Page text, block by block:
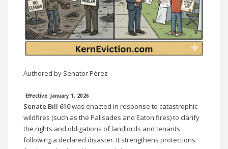
Authored by Senator Pérez
Effective: January 1, 2026
Senate Bill 610was enacted in response to catastrophic
wildfires (such as the Palisades and Eaton fires) to clarify
the rights and obligations of landlords and tenants
following a declared disaster. It strengthens protections